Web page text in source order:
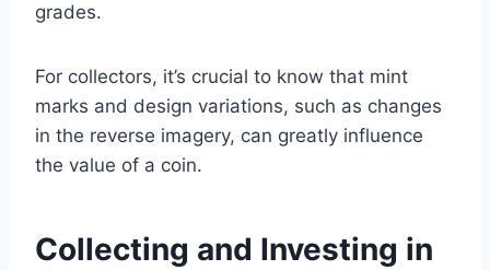
grades​.
For collectors, it’s crucial to know that mint
marks and design variations, such as changes
in the reverse imagery, can greatly influence
the value of a coin.
Collecting and Investing in